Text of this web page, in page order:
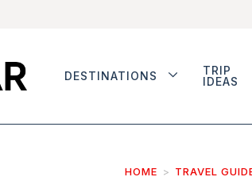
DESTINATIONS
TRIP
IDEAS
HOME TRAVEL